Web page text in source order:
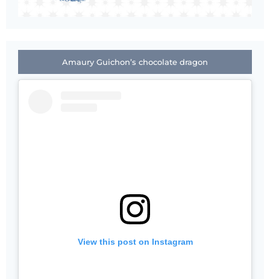
Amaury Guichon’s chocolate dragon
View this post on Instagram